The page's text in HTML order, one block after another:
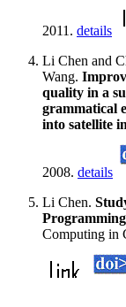
2011. details
Li Chen and
Wang.
quality in a
grammatical
into satellite
2008. details
Li Chen.
Computing in